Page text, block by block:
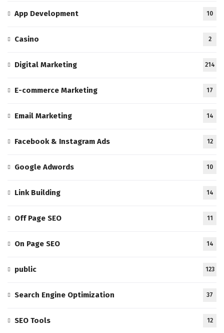
App Development 10
Casino 2
Digital Marketing 214
E-commerce Marketing 17
Email Marketing 14
Facebook & Instagram Ads 12
Google Adwords 10
Link Building 14
Off Page SEO 11
On Page SEO 14
public 123
Search Engine Optimization 37
SEO Tools 12